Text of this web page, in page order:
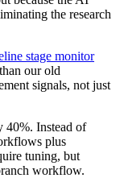
the research
stage monitor
our old
signals, not just
40%. Instead of
plus
tuning, but
workflow.